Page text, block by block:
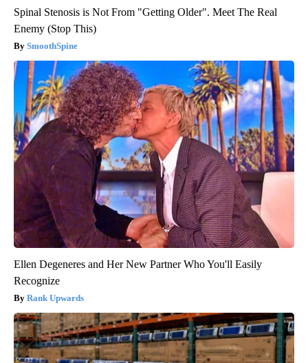
Spinal Stenosis is Not From "Getting Older". Meet The Real
Enemy (Stop This)
SmoothSpine
Ellen Degeneres and Her New Partner Who You'll Easily
Recognize
Rank Upwards